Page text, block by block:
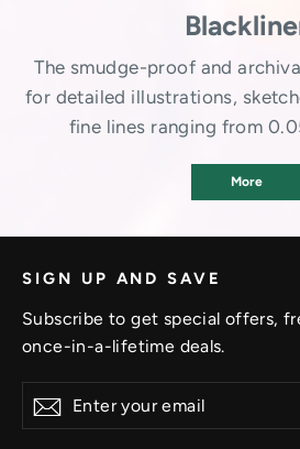
The smudge-proof and
for detailed illustrations,
fine lines ranging from
More
SIGN UP AND SAVE
Subscribe to get special offers,
once-in-a-lifetime deals.
Enter
your
Subscribe